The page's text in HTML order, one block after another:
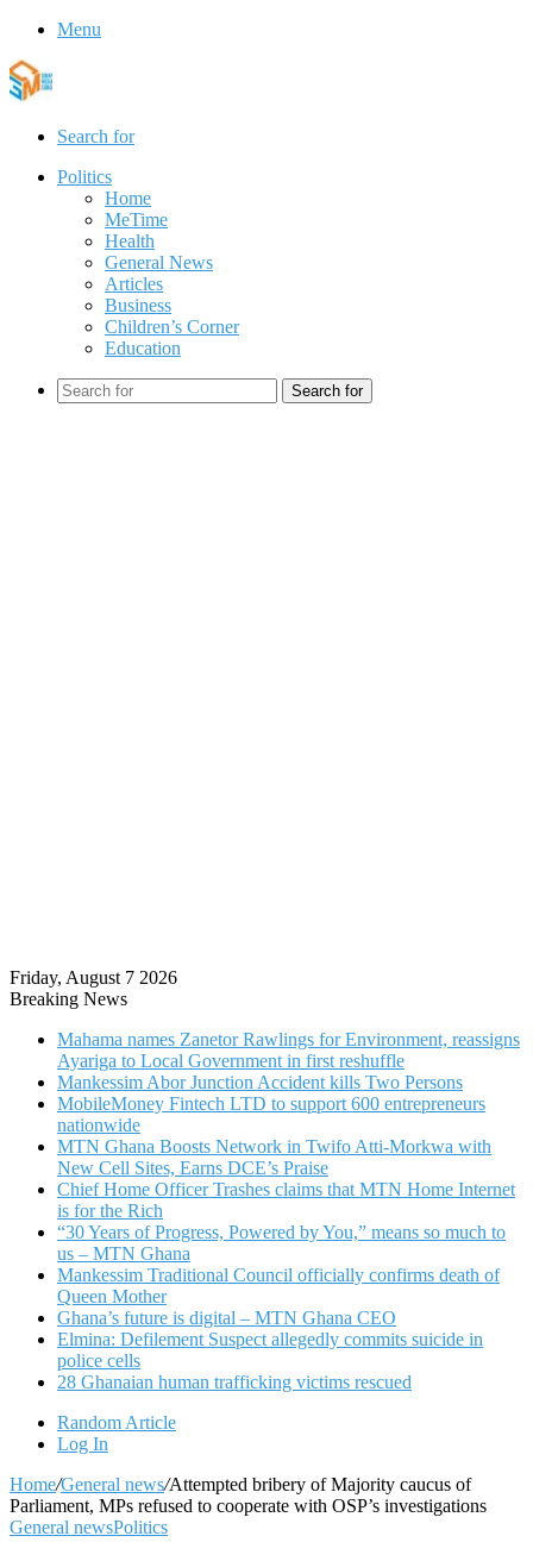
Menu
Search for
Politics
Home
MeTime
Health
General News
Articles
Business
Children’s Corner
Education
Search for
Friday, August 7 2026
Breaking News
Mahama names Zanetor Rawlings for Environment, reassigns
Ayariga to Local Government in first reshuffle
Mankessim Abor Junction Accident kills Two Persons
MobileMoney Fintech LTD to support 600 entrepreneurs
nationwide
MTN Ghana Boosts Network in Twifo Atti-Morkwa with
New Cell Sites, Earns DCE’s Praise
Chief Home Officer Trashes claims that MTN Home Internet
is for the Rich
“30 Years of Progress, Powered by You,” means so much to
us – MTN Ghana
Mankessim Traditional Council officially confirms death of
Queen Mother
Ghana’s future is digital – MTN Ghana CEO
Elmina: Defilement Suspect allegedly commits suicide in
police cells
28 Ghanaian human trafficking victims rescued
Random Article
Log In
Home/General news/Attempted bribery of Majority caucus of
Parliament, MPs refused to cooperate with OSP’s investigations
General newsPolitics